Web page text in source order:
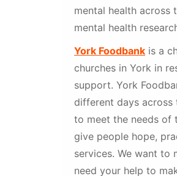
mental health across
mental health
York Foodbank is a
churches in York in
support. York
different days across
to meet the needs of
give people hope,
services. We want to
need your help to